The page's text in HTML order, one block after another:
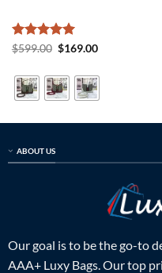
Rated5
$599.00 Original
$599.00.
$169.00Current
$169.00.
ABOUT US
Our goal is to be the go-to
AAA+ Luxy Bags. Our top